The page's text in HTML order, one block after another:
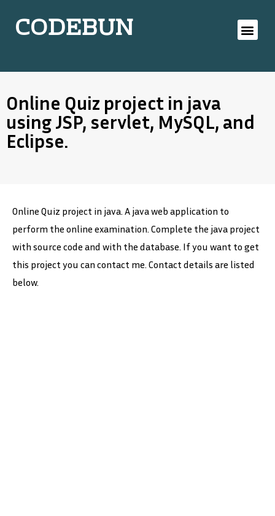
CODEBUN
Online Quiz project in java
using JSP, servlet, MySQL, and
Eclipse.
Online Quiz project in java. A java web application to
perform the online examination. Complete the java project
with source code and with the database. If you want to get
this project you can contact me. Contact details are listed
below.